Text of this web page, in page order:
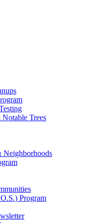
Trees
Neighborhoods
Program